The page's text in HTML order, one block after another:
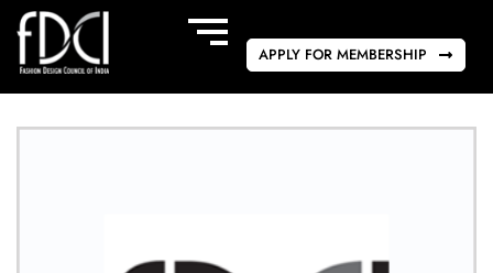
APPLY FOR MEMBERSHIP